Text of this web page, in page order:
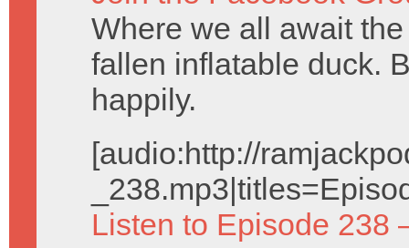
Where we all await
fallen inflatable duck.
happily.
[audio:http://
Listen to Episode 238